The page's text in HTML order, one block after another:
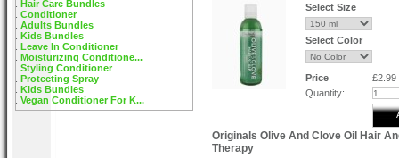
Hair Care Bundles
Conditioner
Adults Bundles
Kids Bundles
Leave In Conditioner
Moisturizing Conditione...
Styling Conditioner
Protecting Spray
Kids Bundles
Vegan Conditioner For K...
Select Size
Select Color
Price
£2.99
Quantity:
Originals Olive And Clove Oil Hair
Therapy